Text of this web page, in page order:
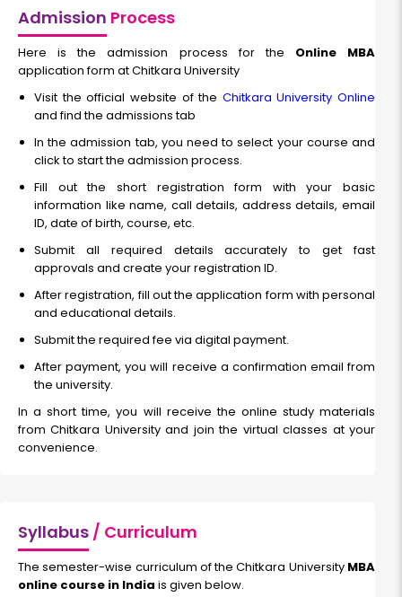
Bachelor's Degree
Read More
Admission Process
Here is the admission process for the Online MBA
application form at Chitkara University
Visit the official website of the Chitkara University Online
and find the admissions tab
In the admission tab, you need to select your course and
click to start the admission process.
Fill out the short registration form with your basic
information like name, call details, address details, email
ID, date of birth, course, etc.
Submit all required details accurately to get fast
approvals and create your registration ID.
After registration, fill out the application form with personal
and educational details.
Submit the required fee via digital payment.
After payment, you will receive a confirmation email from
the university.
In a short time, you will receive the online study materials
from Chitkara University and join the virtual classes at your
convenience.
Syllabus / Curriculum
The semester-wise curriculum of the Chitkara University MBA
online course in India is given below.